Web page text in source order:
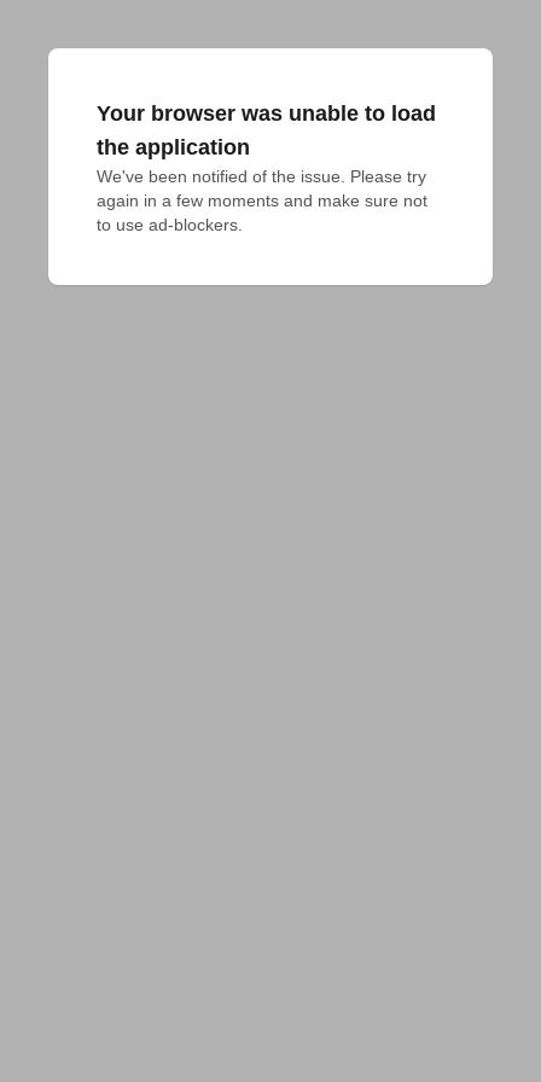
Your browser was unable to load
the application
We've been notified of the issue. Please try
again in a few moments and make sure not
to use ad-blockers.